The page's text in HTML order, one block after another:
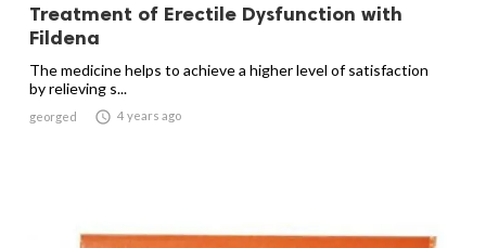
Treatment of Erectile Dysfunction with
Fildena
The medicine helps to achieve a higher level of satisfaction
by relieving s...
georged  4 years ago